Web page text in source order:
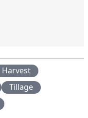
Harvest
Tillage